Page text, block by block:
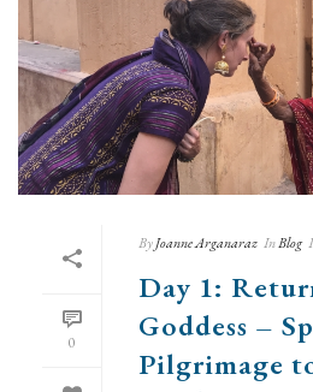
0
ByJoanne Arganaraz InBlog
Day 1:
Goddess –
Pilgrimage